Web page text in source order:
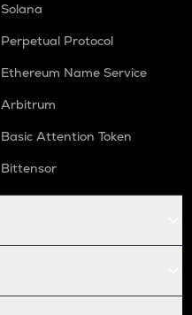
Solana
Perpetual Protocol
Ethereum Name Service
Arbitrum
Basic Attention Token
Bittensor